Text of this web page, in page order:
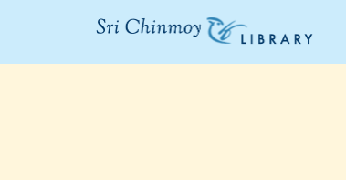
The Sri